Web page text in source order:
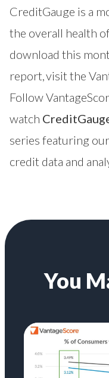
CreditGauge is a
the overall health
download this
report, visit the
Follow
watch
series featuring
credit data and
You